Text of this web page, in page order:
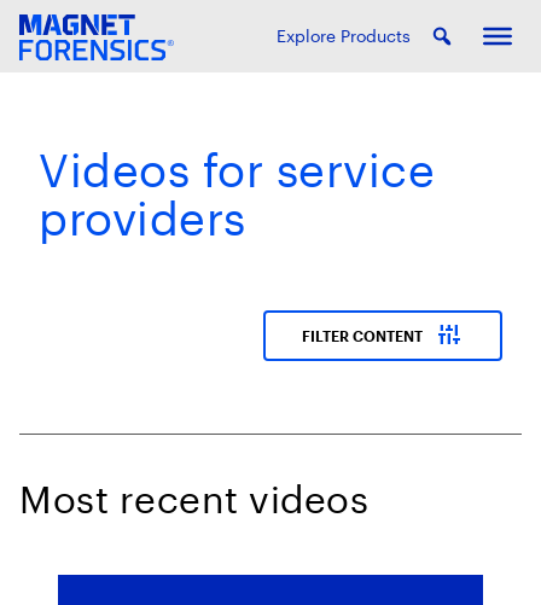
Explore Products
Videos for service
providers
FILTER CONTENT instant_mix
Most recent videos